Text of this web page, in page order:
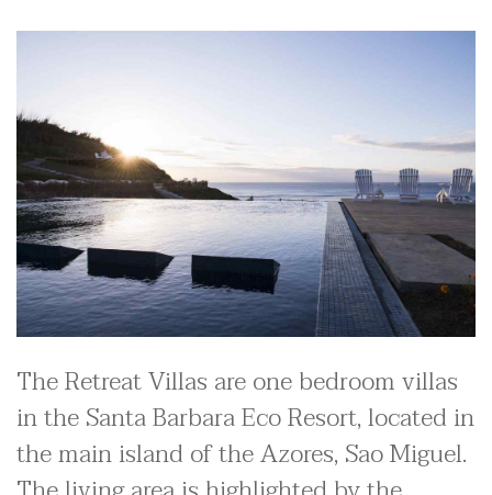
The Retreat Villas are one bedroom villas
in the Santa Barbara Eco Resort, located in
the main island of the Azores, Sao Miguel.